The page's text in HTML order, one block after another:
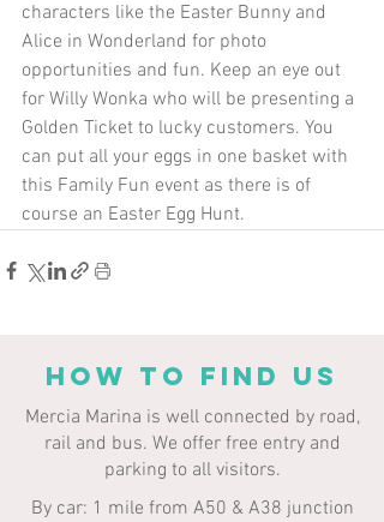
characters like the Easter Bunny and
Alice in Wonderland for photo
opportunities and fun. Keep an eye out
for Willy Wonka who will be presenting a
Golden Ticket to lucky customers. You
can put all your eggs in one basket with
this Family Fun event as there is of
course an Easter Egg Hunt.
HOW TO FIND US
Mercia Marina is well connected by road,
rail and bus. We offer free entry and
parking to all visitors.​​
By car: 1 mile from A50 & A38 junction